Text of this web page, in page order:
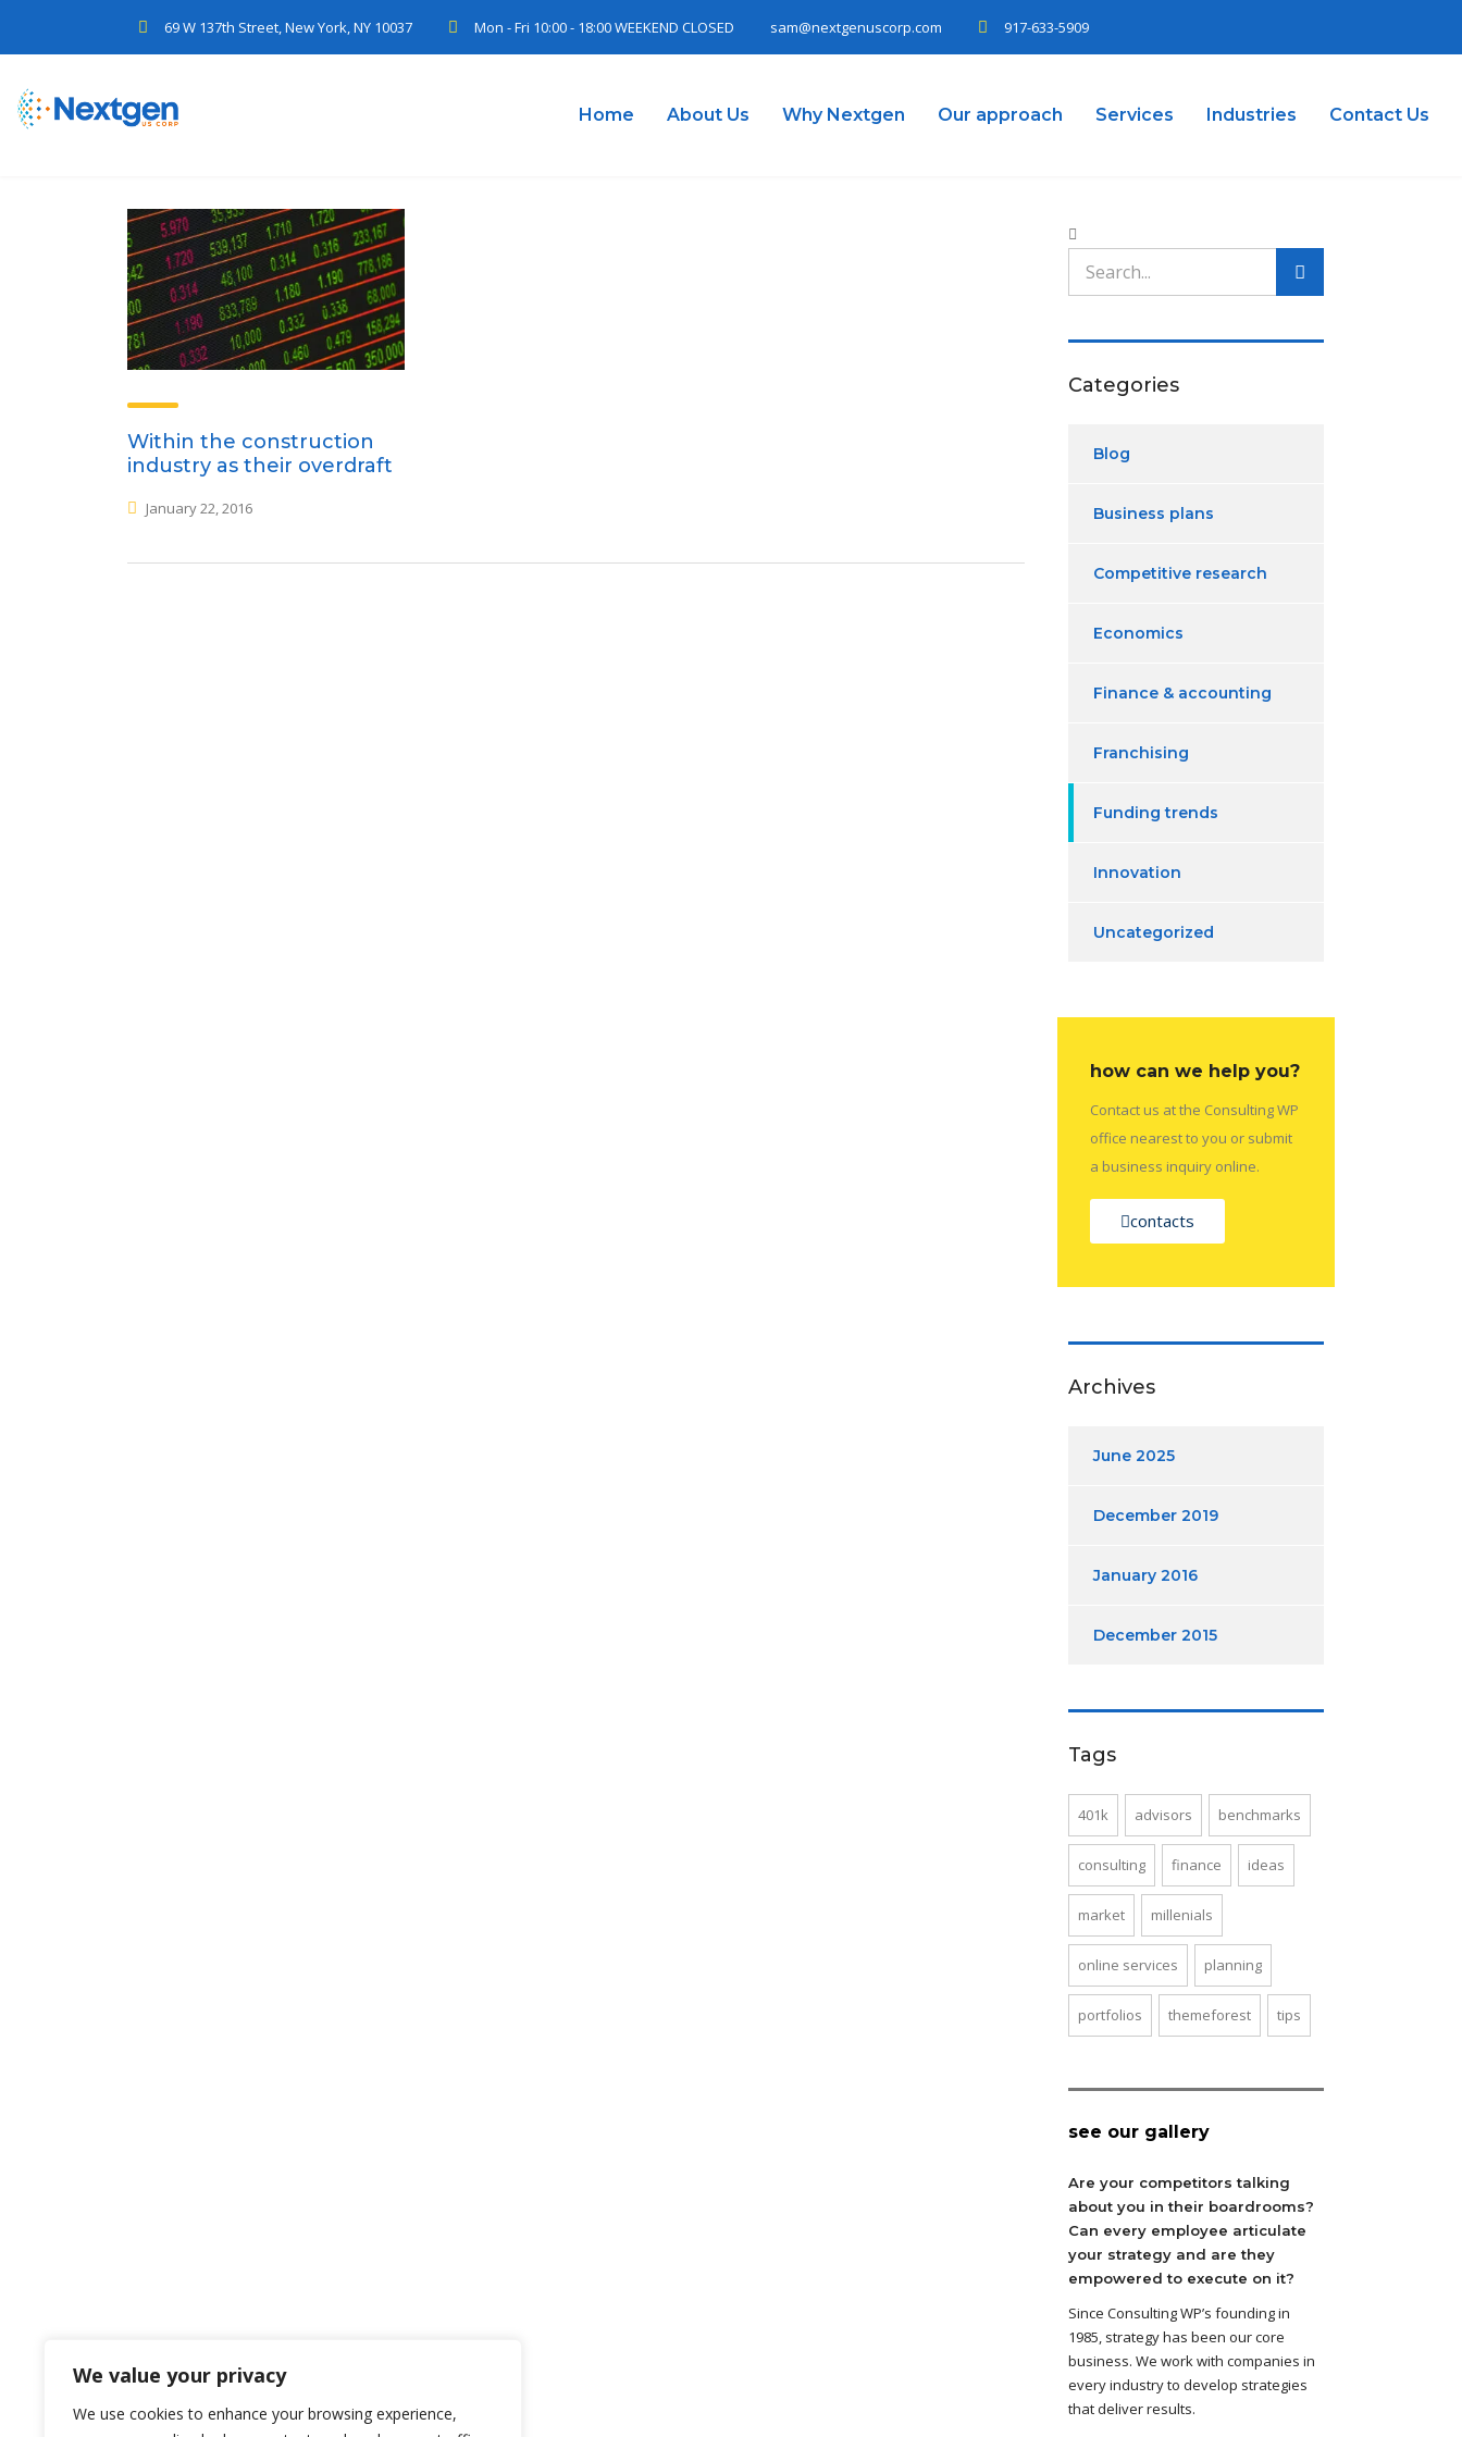
We value your privacy
We use cookies to enhance your browsing experience,
69 W 137th Street, New York, NY 10037 Mon - Fri 10:00 - 18:00 WEEKEND CLOSED sam@nextgenuscorp.com 917-633-5909
Home About Us Why Nextgen Our approach Services Industries Contact Us
Within the construction
industry as their overdraft
January 22, 2016
Categories
Blog
Business plans
Competitive research
Economics
Finance & accounting
Franchising
Funding trends
Innovation
Uncategorized
how can we help you?
Contact us at the Consulting WP
office nearest to you or submit
a business inquiry online.
contacts
Archives
June 2025
December 2019
January 2016
December 2015
Tags
401k advisors benchmarks
consulting finance ideas
market millenials
online services planning
portfolios themeforest tips
see our gallery
Are your competitors talking
about you in their boardrooms?
Can every employee articulate
your strategy and are they
empowered to execute on it?
Since Consulting WP’s founding in
1985, strategy has been our core
business. We work with companies in
every industry to develop strategies
that deliver results.